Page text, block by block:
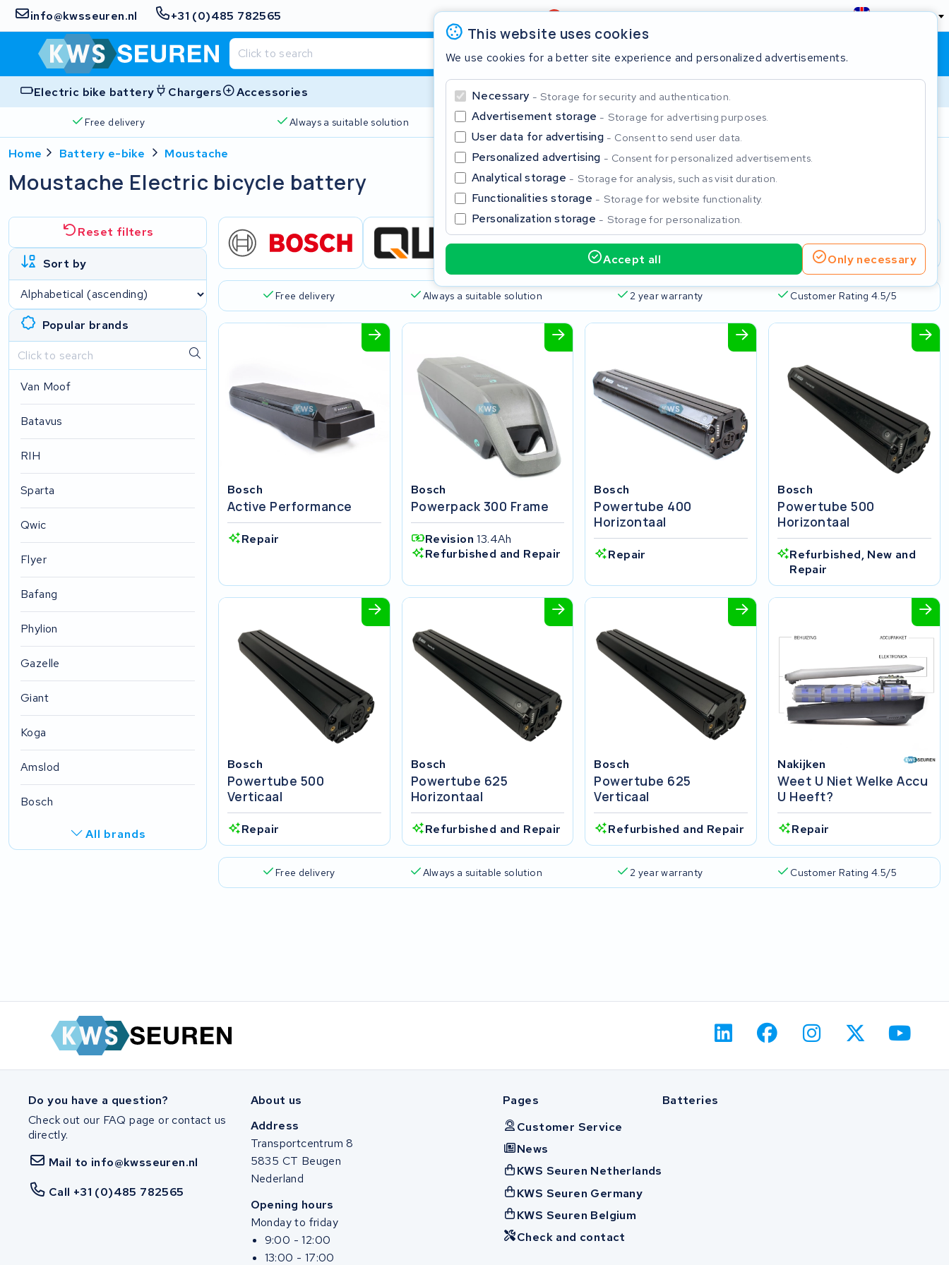
info@kwsseuren.nl +31 (0)485 782565 Review4,6/5 England
Shopping cart
Electric bike battery Chargers Accessories
Free delivery Always a suitable solution 2 year warranty
This website uses cookies
We use cookies for a better site experience and personalized advertisements.
Necessary Storage for security and authentication.
Advertisement storage Storage for advertising purposes.
User data for advertising Consent to send user data.
Personalized advertising Consent for personalized advertisements.
Analytical storage Storage for analysis, such as visit duration.
Functionalities storage Storage for website functionality.
Personalization storage Storage for personalization.
Accept all Only necessary
Home Battery e-bike Moustache
Moustache Electric bicycle battery
Reset filters
Sort by
Popular brands
Van Moof
Batavus
RIH
Sparta
Qwic
Flyer
Bafang
Phylion
Gazelle
Giant
Koga
Amslod
Bosch
All brands
Ghost
Life&Mobility
Devron
Derby cycle
Ultracell
Free delivery Always a suitable solution 2 year warranty Customer Rating 4.5/5
Bosch
Active Performance
Repair
Bosch
Powerpack 300 Frame
Revision13.4Ah
Refurbished and Repair
Bosch
Powertube 400
Horizontaal
Repair
Bosch
Powertube 500
Horizontaal
Refurbished, New and
Repair
Bosch
Powertube 500
Verticaal
Repair
Bosch
Powertube 625
Horizontaal
Refurbished and Repair
Bosch
Powertube 625
Verticaal
Refurbished and Repair
Nakijken
Weet U Niet Welke Accu
U Heeft?
Repair
Free delivery Always a suitable solution 2 year warranty Customer Rating 4.5/5
Do you have a question?
Check out our FAQ page or contact us
directly.
Mail to info@kwsseuren.nl
Call +31 (0)485 782565
About us
Address
Transportcentrum 8
5835 CT Beugen
Nederland
Opening hours
Monday to friday
9:00 - 12:00
13:00 - 17:00
Pages
Customer Service
News
KWS Seuren Netherlands
KWS Seuren Germany
KWS Seuren Belgium
Check and contact
Batteries
Close
Start typing in the search bar to search